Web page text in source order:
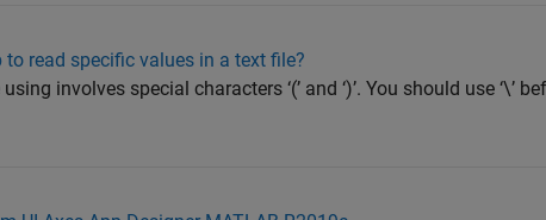
to read specific values in a text file?
involves special characters ‘(’ and ‘)’. You should use ‘\’